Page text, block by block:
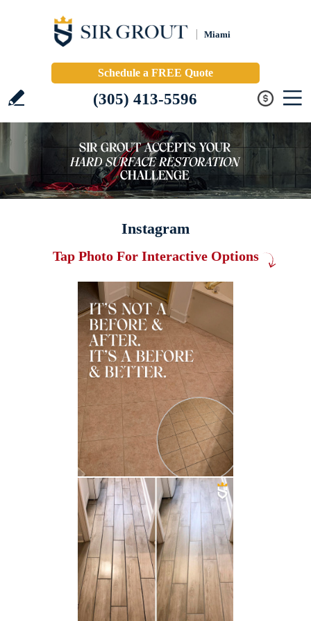
Miami
Schedule a FREE Quote
(305) 413-5596
Instagram
Tap Photo For Interactive Options